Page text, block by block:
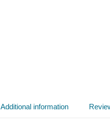
Additional information